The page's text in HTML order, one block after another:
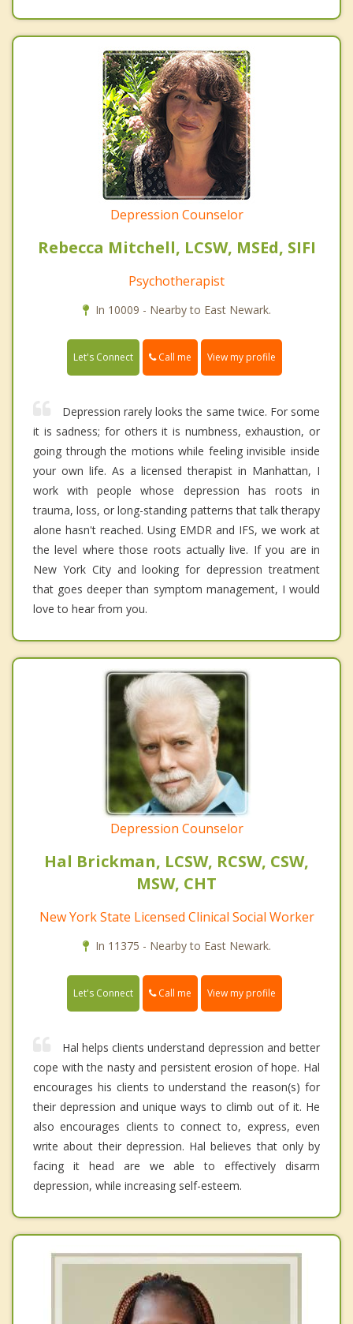
Depression Counselor
Rebecca Mitchell, LCSW, MSEd, SIFI
Psychotherapist
In 10009 - Nearby to East Newark.
Let's Connect Call me View my profile
Depression rarely looks the same twice. For some
it is sadness; for others it is numbness, exhaustion, or
going through the motions while feeling invisible inside
your own life. As a licensed therapist in Manhattan, I
work with people whose depression has roots in
trauma, loss, or long-standing patterns that talk therapy
alone hasn't reached. Using EMDR and IFS, we work at
the level where those roots actually live. If you are in
New York City and looking for depression treatment
that goes deeper than symptom management, I would
love to hear from you.
Depression Counselor
Hal Brickman, LCSW, RCSW, CSW,
MSW, CHT
New York State Licensed Clinical Social Worker
In 11375 - Nearby to East Newark.
Let's Connect Call me View my profile
Hal helps clients understand depression and better
cope with the nasty and persistent erosion of hope. Hal
encourages his clients to understand the reason(s) for
their depression and unique ways to climb out of it. He
also encourages clients to connect to, express, even
write about their depression. Hal believes that only by
facing it head are we able to effectively disarm
depression, while increasing self-esteem.